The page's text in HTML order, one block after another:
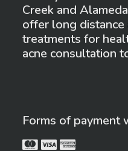
Creek and
offer long distance
treatments for
acne consultation
Forms of payment